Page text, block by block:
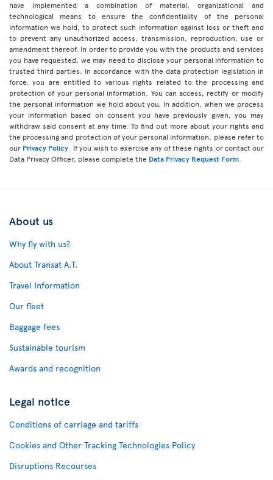
have implemented a combination of material, organizational and
technological means to ensure the confidentiality of the personal
information we hold, to protect such information against loss or theft and
to prevent any unauthorized access, transmission, reproduction, use or
amendment thereof. In order to provide you with the products and services
you have requested, we may need to disclose your personal information to
trusted third parties. In accordance with the data protection legislation in
force, you are entitled to various rights related to the processing and
protection of your personal information. You can access, rectify or modify
the personal information we hold about you. In addition, when we process
your information based on consent you have previously given, you may
withdraw said consent at any time. To find out more about your rights and
the processing and protection of your personal information, please refer to
our Privacy Policy. If you wish to exercise any of these rights or contact our
Data Privacy Officer, please complete the Data Privacy Request Form.
About us
Why fly with us?
About Transat A.T.
Travel Information
Our fleet
Baggage fees
Sustainable tourism
Awards and recognition
Legal notice
Conditions of carriage and tariffs
Cookies and Other Tracking Technologies Policy
Disruptions Recourses